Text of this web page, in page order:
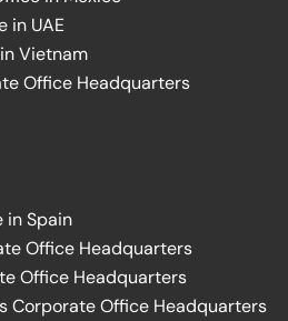
in UAE
Vietnam
Office Headquarters
in Spain
Office Headquarters
Office Headquarters
Corporate Office Headquarters